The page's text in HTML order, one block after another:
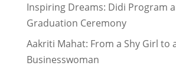
Celebrating Graduates -
29, 2024
Inspiring Dreams: Didi Program
Graduation Ceremony
Aakriti Mahat: From a Shy Girl to
Businesswoman